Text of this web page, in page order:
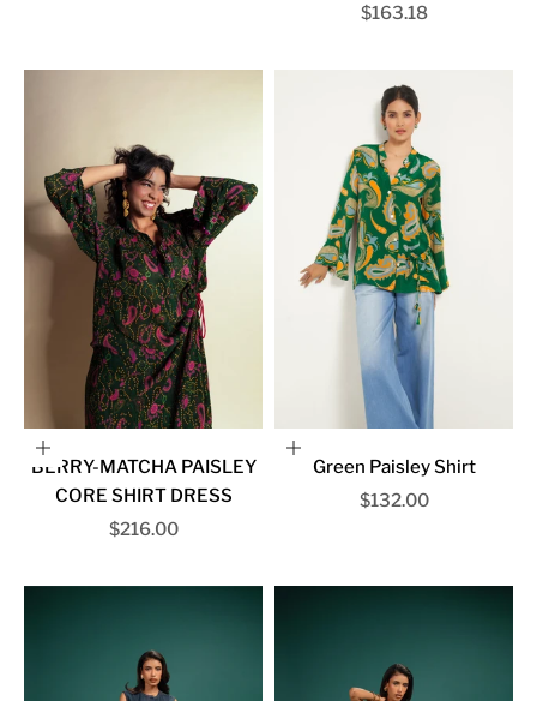
Sale price
$163.18
Choose options
BERRY-MATCHA PAISLEY
CORE SHIRT DRESS
Sale price
$216.00
Choose options
Green Paisley Shirt
Sale price
$132.00